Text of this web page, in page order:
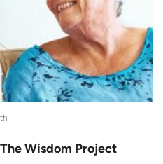
Wisdom Project